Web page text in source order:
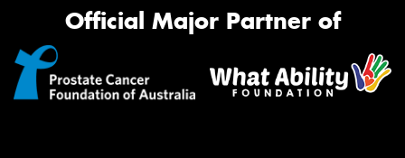
Official Major Partner of